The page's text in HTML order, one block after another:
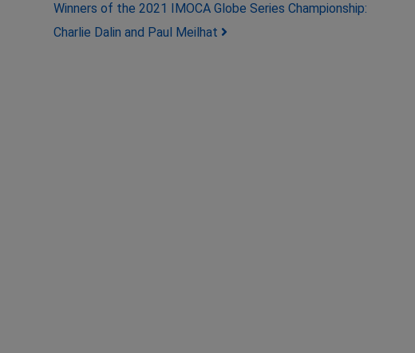
Winners of the 2021 IMOCA Globe Series Championship:
Charlie Dalin and Paul Meilhat